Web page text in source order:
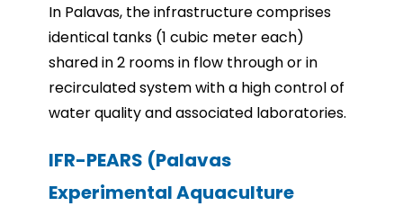
In Palavas, the infrastructure comprises
identical tanks (1 cubic meter each)
shared in 2 rooms in flow through or in
recirculated system with a high control of
water quality and associated laboratories.
IFR-PEARS (Palavas
Experimental Aquaculture